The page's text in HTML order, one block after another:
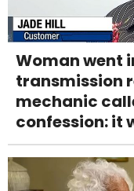
Woman went
transmission
mechanic
confession: it